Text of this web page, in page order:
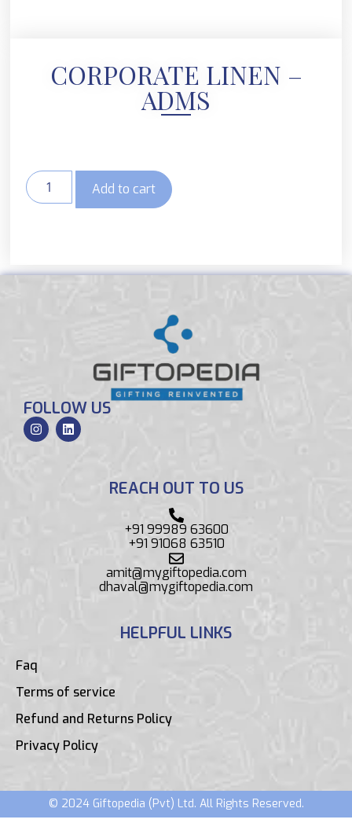
CORPORATE LINEN –
ADMS
Add to cart
FOLLOW US
REACH OUT TO US
+91 99989 63600
+91 91068 63510
amit@mygiftopedia.com
dhaval@mygiftopedia.com
HELPFUL LINKS
Faq
Terms of service
Refund and Returns Policy
Privacy Policy
© 2024 Giftopedia (Pvt) Ltd. All Rights Reserved.